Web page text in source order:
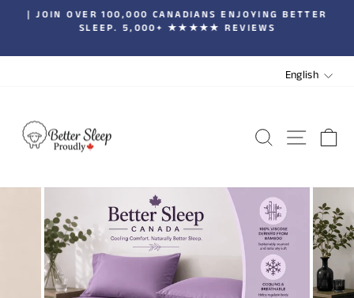
Pause
slideshow
| JOIN OVER 100,000 CANADIANS ENJOYING BETTER
SLEEP. 5,000+ ★★★★★ REVIEWS
English
SEARCHSITE